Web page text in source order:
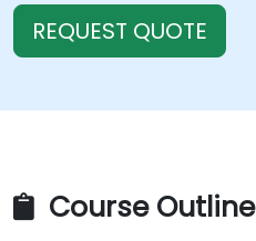
REQUEST QUOTE
Course Outline